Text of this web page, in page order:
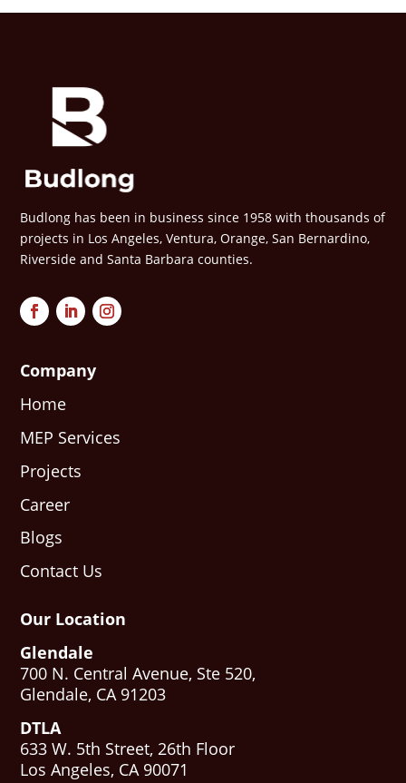
Budlong has been in business since 1958 with thousands of
projects in Los Angeles, Ventura, Orange, San Bernardino,
Riverside and Santa Barbara counties.
Company
Home
MEP Services
Projects
Career
Blogs
Contact Us
Our Location
Glendale
700 N. Central Avenue, Ste 520,
Glendale, CA 91203
DTLA
633 W. 5th Street, 26th Floor
Los Angeles, CA 90071